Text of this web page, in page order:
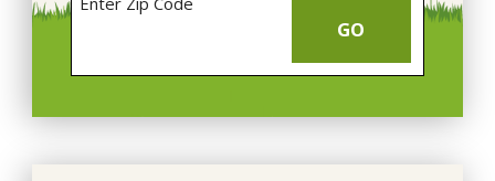
GO